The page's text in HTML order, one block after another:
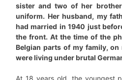
sister and two of her
uniform. Her husband, my
had married in 1940 just
the front. At the time of the
Belgian parts of my family, on
were living under brutal
At 18 years old, the youngest